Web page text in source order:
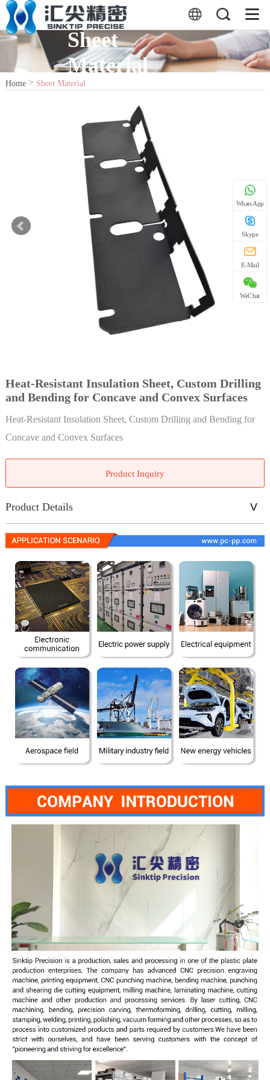
Sheet
Material
Home> Sheet Material
Heat-Resistant Insulation Sheet, Custom Drilling
and Bending for Concave and Convex Surfaces
Heat-Resistant Insulation Sheet, Custom Drilling and Bending for
Concave and Convex Surfaces
Product Inquiry
Product Details
WhatsApp
Skype
E-Mail
WeChat